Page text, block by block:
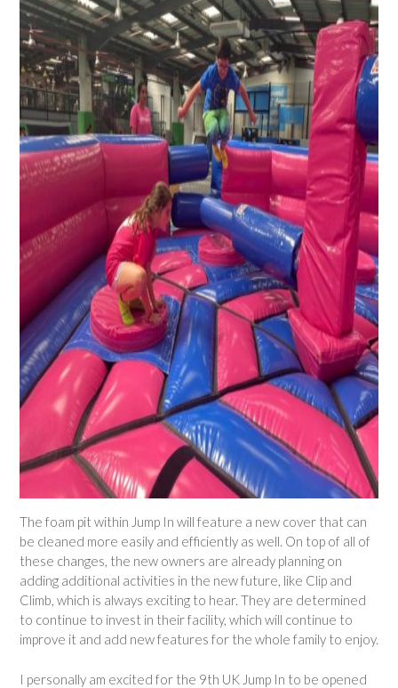
The foam pit within Jump In will feature a new cover that can
be cleaned more easily and efficiently as well. On top of all of
these changes, the new owners are already planning on
adding additional activities in the new future, like Clip and
Climb, which is always exciting to hear. They are determined
to continue to invest in their facility, which will continue to
improve it and add new features for the whole family to enjoy.
I personally am excited for the 9th UK Jump In to be opened